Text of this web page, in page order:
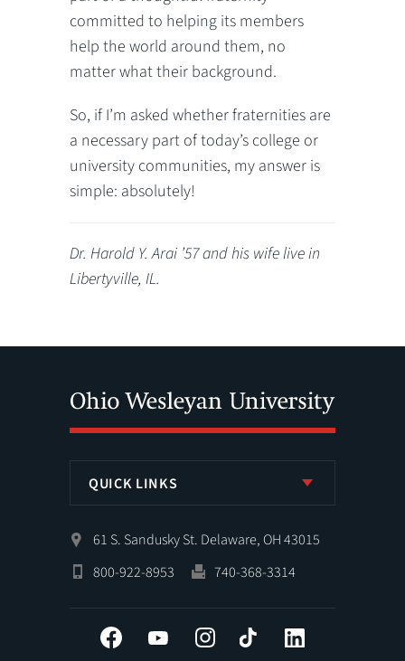
committed to helping its members
help the world around them, no
matter what their background.
So, if I’m asked whether fraternities are
a necessary part of today’s college or
university communities, my answer is
simple: absolutely!
Dr. Harold Y. Arai ’57 and his wife live in
Libertyville, IL.
QUICK LINKS
61 S. Sandusky St. Delaware, OH 43015
800-922-8953
740-368-3314
Facebook YouTube InstagramTiktok